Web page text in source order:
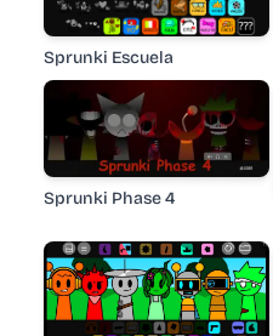
Sprunki Escuela
Sprunki Phase 4